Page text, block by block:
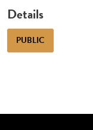
Details
PUBLIC